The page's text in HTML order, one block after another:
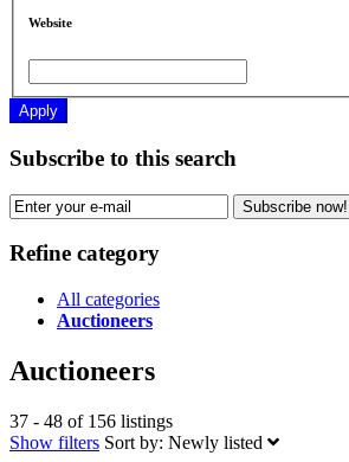
Website
Apply
Subscribe to this search
Subscribe now!
Refine category
All categories
Auctioneers
Auctioneers
37 - 48 of 156 listings
Show filters Sort by: Newly listed